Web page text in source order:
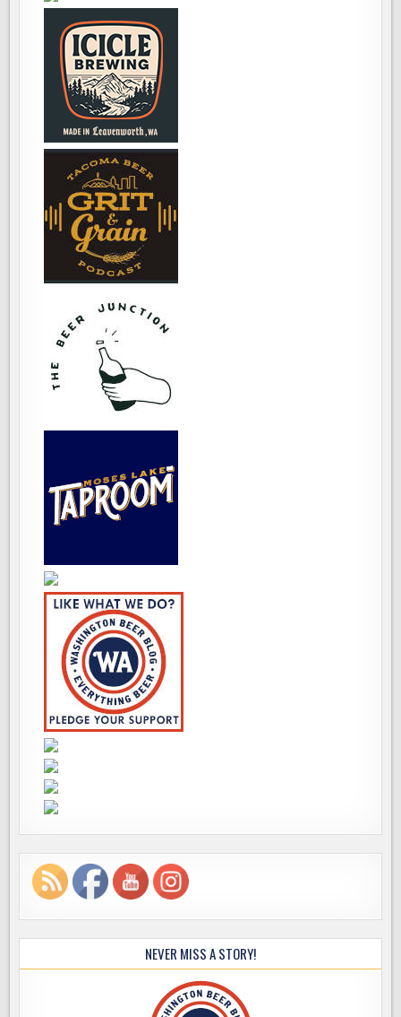
NEVER MISS A STORY!